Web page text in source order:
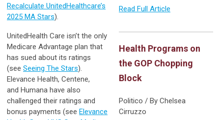
Recalculate UnitedHealthcare’s
2025 MA Stars).
UnitedHealth Care isn’t the only
Medicare Advantage plan that
has sued about its ratings
(see Seeing The Stars).
Elevance Health, Centene,
and Humana have also
challenged their ratings and
bonus payments (see Elevance
Read Full Article
Health Programs on
the GOP Chopping
Block
Politico / By Chelsea
Cirruzzo